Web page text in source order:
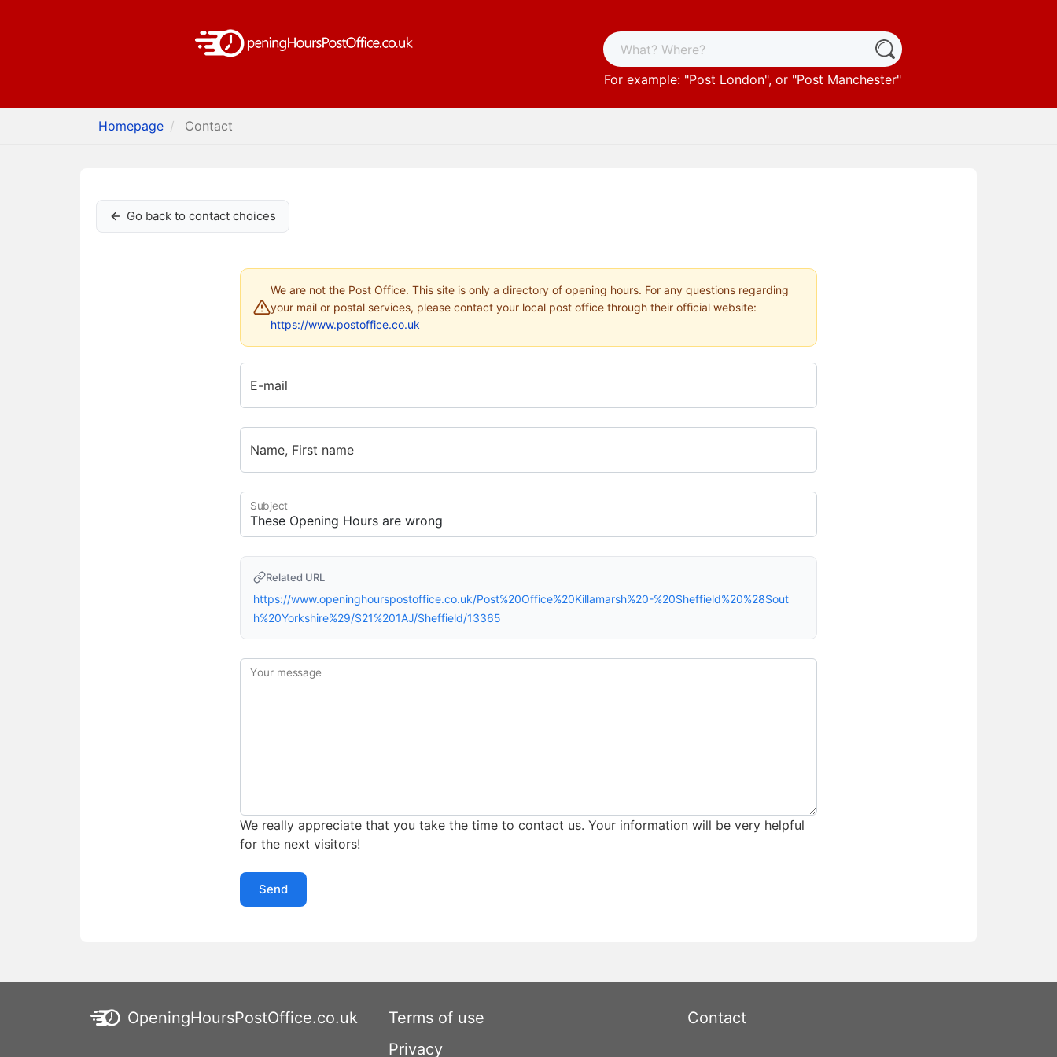
For example: "Post London", or "Post Manchester"
Homepage Contact
Go back to contact choices
We are not the Post Office. This site is only a directory of opening hours. For any questions regarding
your mail or postal services, please contact your local post office through their official website:
https://www.postoffice.co.uk
E-mail
Name, First name
Subject
Related URL
https://www.openinghourspostoffice.co.uk/Post%20Office%20Killamarsh%20-%20Sheffield%20%28Sout
h%20Yorkshire%29/S21%201AJ/Sheffield/13365
Your message
We really appreciate that you take the time to contact us. Your information will be very helpful
for the next visitors!
Send
OpeningHoursPostOffice.co.uk
Terms of use
Privacy
Contact